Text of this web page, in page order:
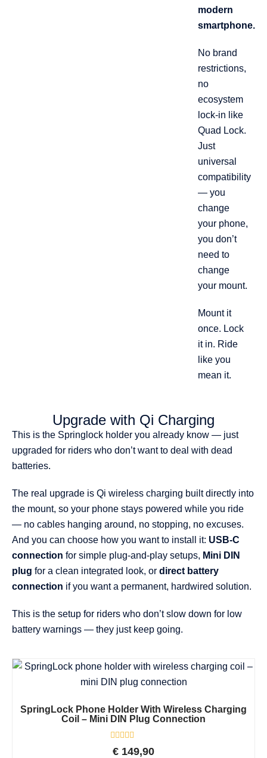
modern
smartphone.
No brand
restrictions,
no
ecosystem
lock-in like
Quad Lock.
Just
universal
compatibility
— you
change
your phone,
you don’t
need to
change
your mount.
Mount it
once. Lock
it in. Ride
like you
mean it.
Upgrade with Qi Charging
This is the Springlock holder you already know — just
upgraded for riders who don’t want to deal with dead
batteries.
The real upgrade is Qi wireless charging built directly into
the mount, so your phone stays powered while you ride
— no cables hanging around, no stopping, no excuses.
And you can choose how you want to install it: USB-C
connection for simple plug-and-play setups, Mini DIN
plug for a clean integrated look, or direct battery
connection if you want a permanent, hardwired solution.
This is the setup for riders who don’t slow down for low
battery warnings — they just keep going.
SpringLock Phone Holder With Wireless Charging
Coil – Mini DIN Plug Connection
Rated
0€ 149,90